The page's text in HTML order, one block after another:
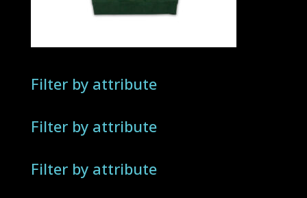
Filter by attribute
Filter by attribute
Filter by attribute